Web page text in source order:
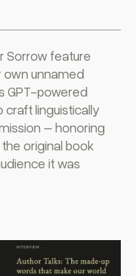
Sorrow feature
own unnamed
GPT-powered
linguistically
– honoring
original book
it was